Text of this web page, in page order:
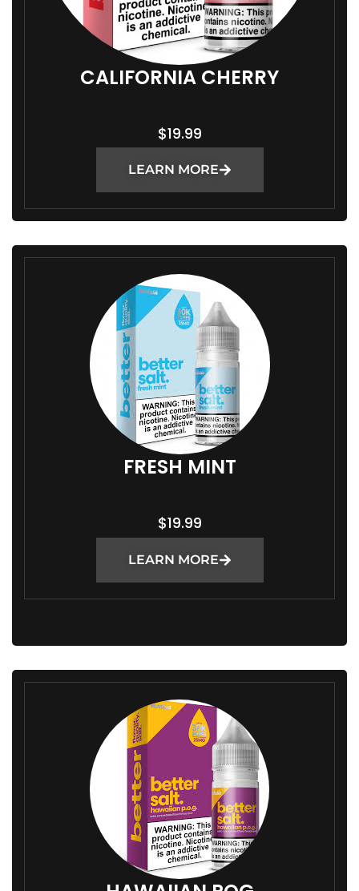
CALIFORNIA CHERRY
$19.99
LEARN MORE
FRESH MINT
$19.99
LEARN MORE